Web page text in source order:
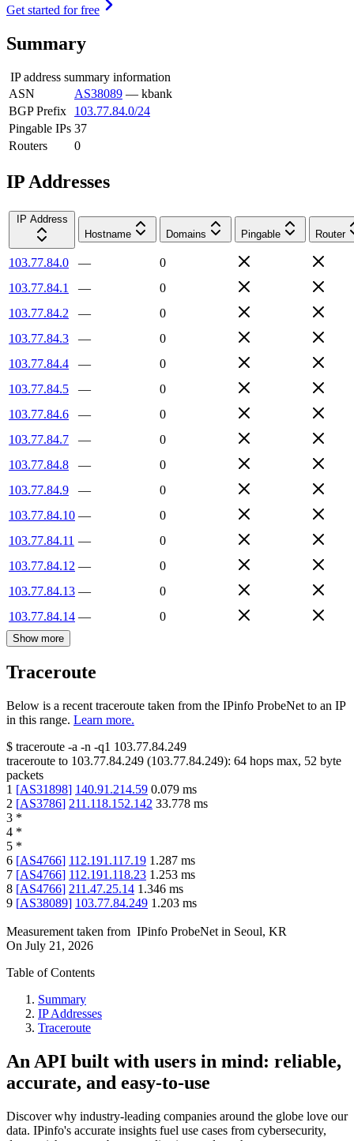
Get started for free
Summary
IP address summary information
ASN
AS38089 — kbank
BGP Prefix
103.77.84.0/24
Pingable IPs 37
Routers
0
IP Addresses
IP Address
Hostname
Domains Pingable Router
103.77.84.0 —
0
103.77.84.1
—
0
103.77.84.2
—
0
103.77.84.3
—
0
103.77.84.4
—
0
103.77.84.5
—
0
103.77.84.6
—
0
103.77.84.7
—
0
103.77.84.8
—
0
103.77.84.9
—
0
103.77.84.10 —
0
103.77.84.11 —
0
103.77.84.12 —
0
103.77.84.13 —
0
103.77.84.14 — 0
Show more
Traceroute
Below is a recent traceroute taken from the IPinfo ProbeNet to an IP
in this range. Learn more.
$ traceroute -a -n -q1 103.77.84.249
traceroute to 103.77.84.249 (103.77.84.249): 64 hops max, 52 byte
packets
1 [AS31898] 140.91.214.59 0.079 ms
2 [AS3786] 211.118.152.142 33.778 ms
3 *
4 *
5 *
6 [AS4766] 112.191.117.19 1.287 ms
7 [AS4766] 112.191.118.23 1.253 ms
8 [AS4766] 211.47.25.14 1.346 ms
9 [AS38089] 103.77.84.249 1.203 ms
Measurement taken from IPinfo ProbeNet in Seoul, KR
On July 21, 2026
Table of Contents
Summary
IP Addresses
Traceroute
An API built with users in mind: reliable,
accurate, and easy-to-use
Discover why industry-leading companies around the globe love our
data. IPinfo's accurate insights fuel use cases from cybersecurity,